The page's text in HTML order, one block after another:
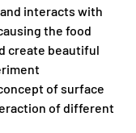
interacts with
the food
create beautiful
of surface
of different